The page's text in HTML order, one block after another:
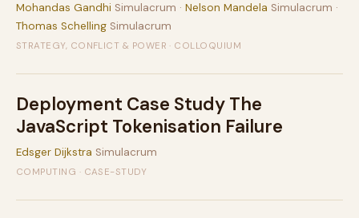
Mohandas Gandhi Simulacrum · Nelson Mandela Simulacrum ·
Thomas Schelling Simulacrum
STRATEGY, CONFLICT & POWER · COLLOQUIUM
Deployment Case Study The
JavaScript Tokenisation Failure
Edsger Dijkstra Simulacrum
COMPUTING · CASE-STUDY